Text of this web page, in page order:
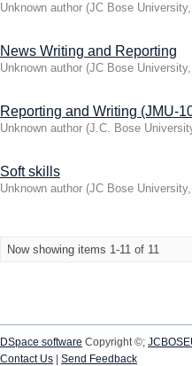
Unknown author (JC Bose University,
News Writing and Reporting
Unknown author (JC Bose University,
Reporting and Writing (JMU-
Unknown author (J.C. Bose
Soft skills
Unknown author (JC Bose University,
Now showing items 1-11 of 11
DSpace software Copyright ©;
Contact Us
Send Feedback